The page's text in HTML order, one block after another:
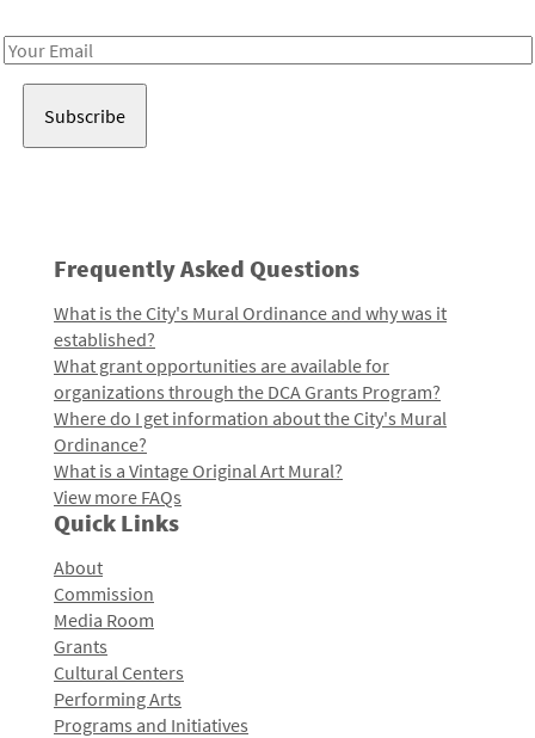
Email
Frequently Asked Questions
What is the City's Mural Ordinance and why was it
established?
What grant opportunities are available for
organizations through the DCA Grants Program?
Where do I get information about the City's Mural
Ordinance?
What is a Vintage Original Art Mural?
View more FAQs
Quick Links
About
Commission
Media Room
Grants
Cultural Centers
Performing Arts
Programs and Initiatives